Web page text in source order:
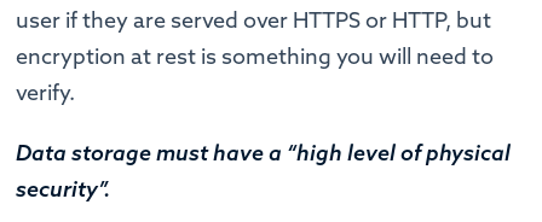
user if they are served over HTTPS or HTTP, but
encryption at rest is something you will need to
verify.
Data storage must have a “high level of physical
security”.